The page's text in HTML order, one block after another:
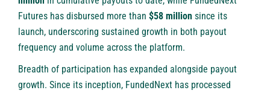
Futures has disbursed more than $58 million since its
launch, underscoring sustained growth in both payout
frequency and volume across the platform.
Breadth of participation has expanded alongside payout
growth. Since its inception, FundedNext has processed